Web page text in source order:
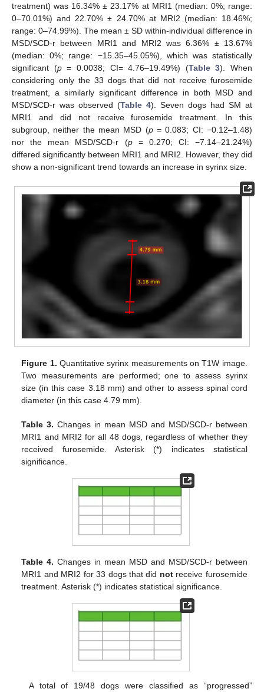
treatment) was 16.34% ± 23.17% at MRI1 (median: 0%; range:
0–70.01%) and 22.70% ± 24.70% at MRI2 (median: 18.46%;
range: 0–74.99%). The mean ± SD within-individual difference in
MSD/SCD-r between MRI1 and MRI2 was 6.36% ± 13.67%
(median: 0%; range: −15.35–45.05%), which was statistically
significant (p= 0.0038; CI= 4.76–19.49%) (Table 3). When
considering only the 33 dogs that did not receive furosemide
treatment, a similarly significant difference in both MSD and
MSD/SCD-r was observed (Table 4). Seven dogs had SM at
MRI1 and did not receive furosemide treatment. In this
subgroup, neither the mean MSD (p= 0.083; CI: −0.12–1.48)
nor the mean MSD/SCD-r (p= 0.270; CI: −7.14–21.24%)
differed significantly between MRI1 and MRI2. However, they did
show a non-significant trend towards an increase in syrinx size.
Figure 1. Quantitative syrinx measurements on T1W image.
Two measurements are performed; one to assess syrinx
size (in this case 3.18 mm) and other to assess spinal cord
diameter (in this case 4.79 mm).
Table 3. Changes in mean MSD and MSD/SCD-r between
MRI1 and MRI2 for all 48 dogs, regardless of whether they
received furosemide. Asterisk (*) indicates statistical
significance.
Table 4. Changes in mean MSD and MSD/SCD-r between
MRI1 and MRI2 for 33 dogs that did notreceive furosemide
treatment. Asterisk (*) indicates statistical significance.
A total of 19/48 dogs were classified as “progressed”